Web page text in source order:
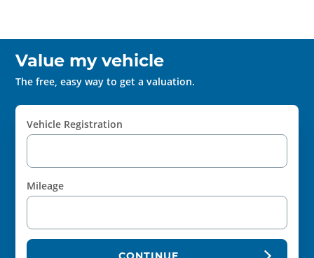
Value my vehicle
The free, easy way to get a valuation.
Vehicle Registration
Mileage